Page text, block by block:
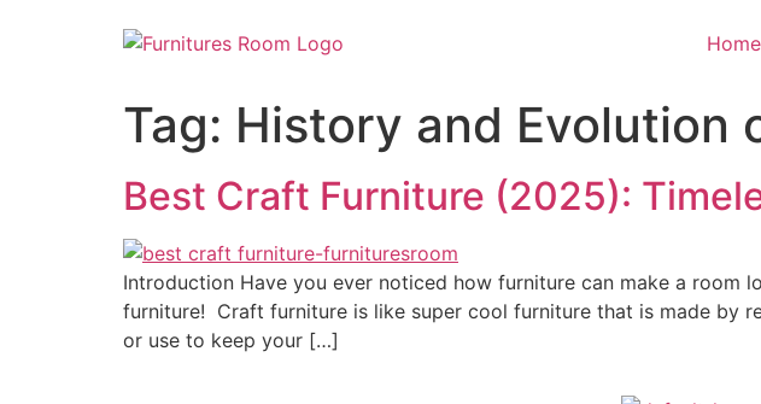
Home
Tag: History and Evolution
Best Craft Furniture (2025):
Introduction Have you ever noticed how furniture can make a room
furniture! Craft furniture is like super cool furniture that is made by
or use to keep your […]